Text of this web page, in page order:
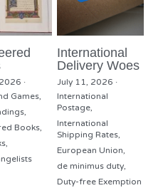
·
Games,
Books,
International
Delivery Woes
July 11, 2026 ·
International
Postage,
International
Shipping Rates,
European Union,
de minimus duty,
Duty-free Exemption